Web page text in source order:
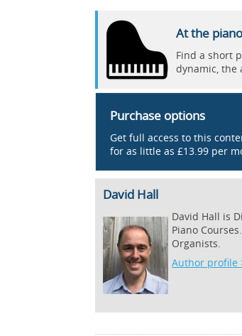
At the piano
Find a short
dynamic, the
Purchase options
Get full access to this
for as little as £13.99 per
David Hall
David Hall is
Piano
Organists.
Author profile